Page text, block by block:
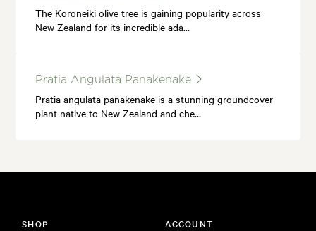
The Koroneiki olive tree is gaining popularity across
New Zealand for its incredible ada…
Pratia Angulata Panakenake
Pratia angulata panakenake is a stunning groundcover
plant native to New Zealand and che…
SHOP ACCOUNT